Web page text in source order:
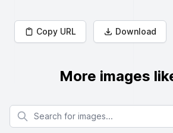
Copy URL Download
More images
Search for images